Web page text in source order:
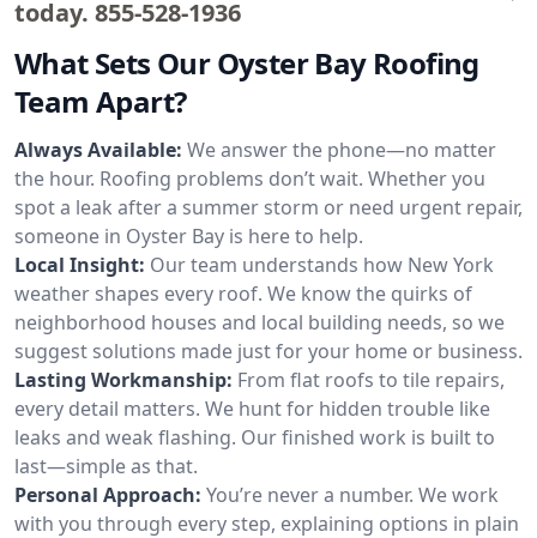
today. 855-528-1936
What Sets Our Oyster Bay Roofing
Team Apart?
Always Available: We answer the phone—no matter
the hour. Roofing problems don’t wait. Whether you
spot a leak after a summer storm or need urgent repair,
someone in Oyster Bay is here to help.
Local Insight: Our team understands how New York
weather shapes every roof. We know the quirks of
neighborhood houses and local building needs, so we
suggest solutions made just for your home or business.
Lasting Workmanship: From flat roofs to tile repairs,
every detail matters. We hunt for hidden trouble like
leaks and weak flashing. Our finished work is built to
last—simple as that.
Personal Approach: You’re never a number. We work
with you through every step, explaining options in plain